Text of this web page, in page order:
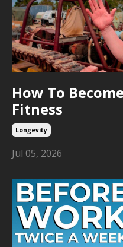
How To
Fitness
Longevity
Jul 05, 2026